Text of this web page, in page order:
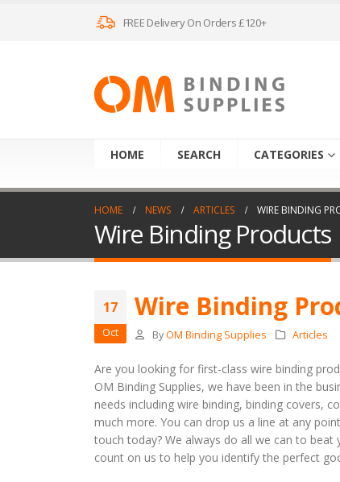
FREE Delivery On Orders £120+
HOME SEARCH CATEGORIES
HOME NEWS ARTICLES WIRE BINDING
Wire Binding Products
17
Oct
Wire Binding
By OM Binding Supplies Articles
Are you looking for first-class wire binding
OM Binding Supplies, we have been in the
needs including wire binding, binding covers,
much more. You can drop us a line at any
touch today? We always do all we can to
count on us to help you identify the perfect